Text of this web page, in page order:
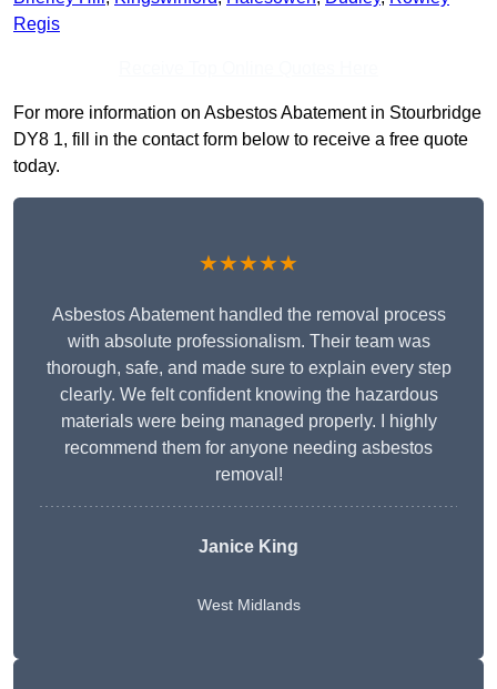
Regis
For more information on Asbestos Abatement in Stourbridge
DY8 1, fill in the contact form below to receive a free quote
today.
★★★★★
Asbestos Abatement handled the removal process
with absolute professionalism. Their team was
thorough, safe, and made sure to explain every step
clearly. We felt confident knowing the hazardous
materials were being managed properly. I highly
recommend them for anyone needing asbestos
removal!
Janice King
West Midlands